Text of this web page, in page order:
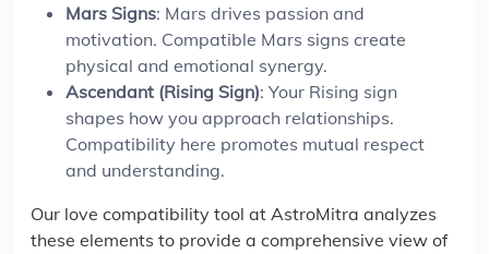
Mars Signs: Mars drives passion and
motivation. Compatible Mars signs create
physical and emotional synergy.
Ascendant (Rising Sign): Your Rising sign
shapes how you approach relationships.
Compatibility here promotes mutual respect
and understanding.
Our love compatibility tool at AstroMitra analyzes
these elements to provide a comprehensive view of